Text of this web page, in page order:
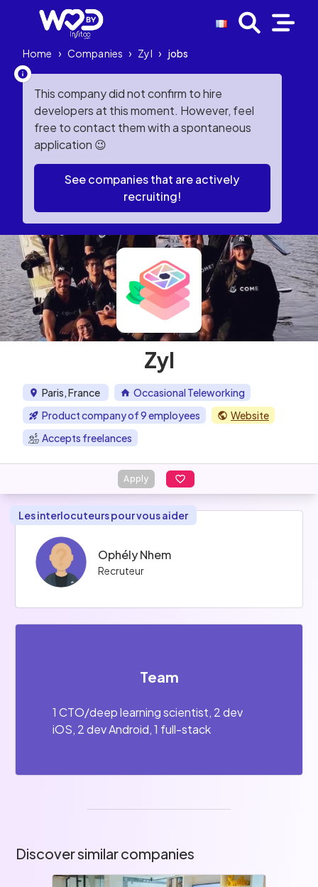
Home › Companies › Zyl › jobs
This company did not confirm to hire
developers at this moment. However, feel
free to contact them with a spontaneous
application 😉
See companies that are actively
recruiting!
Zyl
Paris, France
Occasional Teleworking
Product company of 9 employees
Website
Accepts freelances
Apply
Les interlocuteurs pour vous aider
Ophély Nhem
Recruteur
Team
1 CTO/deep learning scientist, 2 dev
iOS, 2 dev Android, 1 full-stack
Discover similar companies